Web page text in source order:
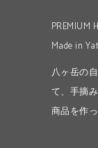
PREMIUM
Made in
八ヶ岳の
て、手摘
商品を作